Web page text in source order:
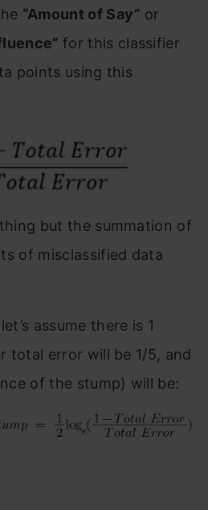
“Amount of Say” or
for this classifier
points using this
but the summation of
of misclassified data
assume there is 1
total error will be 1/5, and
of the stump) will be: